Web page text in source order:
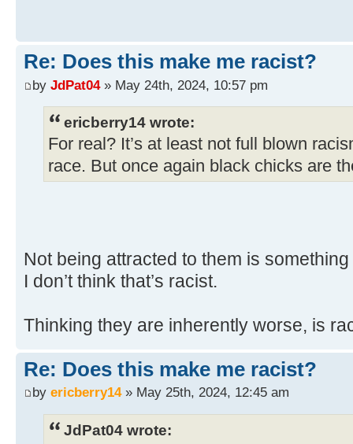
Re: Does this make me racist?
by JdPat04» May 24th, 2024, 10:57 pm
ericberry14 wrote:
For real? It’s at least not full blown
race. But once again black chicks are
Not being attracted to them is
I don’t think that’s racist.
Thinking they are inherently worse, is
Re: Does this make me racist?
by ericberry14» May 25th, 2024, 12:45 am
JdPat04 wrote: